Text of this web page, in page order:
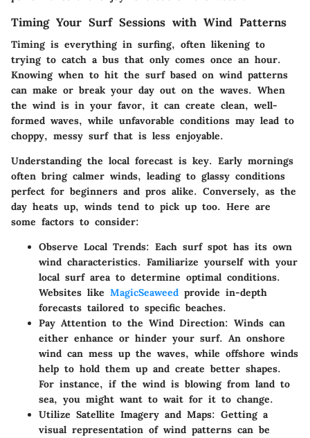
Timing Your Surf Sessions with Wind Patterns
Timing is everything in surfing, often likening to
trying to catch a bus that only comes once an hour.
Knowing when to hit the surf based on wind patterns
can make or break your day out on the waves. When
the wind is in your favor, it can create clean, well-
formed waves, while unfavorable conditions may lead to
choppy, messy surf that is less enjoyable.
Understanding the local forecast is key. Early mornings
often bring calmer winds, leading to glassy conditions
perfect for beginners and pros alike. Conversely, as the
day heats up, winds tend to pick up too. Here are
some factors to consider:
Observe Local Trends: Each surf spot has its own
wind characteristics. Familiarize yourself with your
local surf area to determine optimal conditions.
Websites like MagicSeaweed provide in-depth
forecasts tailored to specific beaches.
Pay Attention to the Wind Direction: Winds can
either enhance or hinder your surf. An onshore
wind can mess up the waves, while offshore winds
help to hold them up and create better shapes.
For instance, if the wind is blowing from land to
sea, you might want to wait for it to change.
Utilize Satellite Imagery and Maps: Getting a
visual representation of wind patterns can be